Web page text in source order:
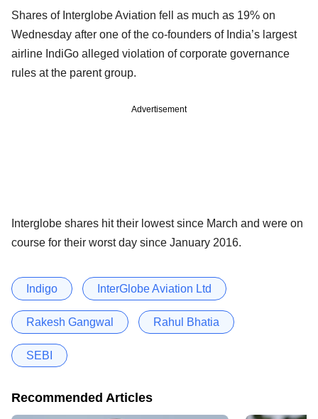
Shares of Interglobe Aviation fell as much as 19% on
Wednesday after one of the co-founders of India’s largest
airline IndiGo alleged violation of corporate governance
rules at the parent group.
Advertisement
Interglobe shares hit their lowest since March and were on
course for their worst day since January 2016.
Indigo InterGlobe Aviation Ltd
Rakesh Gangwal Rahul Bhatia
SEBI
Recommended Articles